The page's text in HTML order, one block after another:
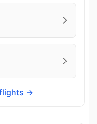
flights →